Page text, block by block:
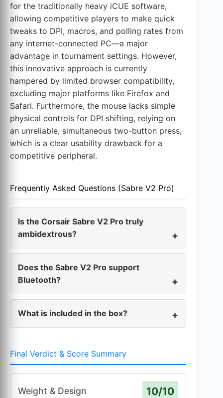
for the traditionally heavy iCUE software,
allowing competitive players to make quick
tweaks to DPI, macros, and polling rates from
any internet-connected PC—a major
advantage in tournament settings. However,
this innovative approach is currently
hampered by limited browser compatibility,
excluding major platforms like Firefox and
Safari. Furthermore, the mouse lacks simple
physical controls for DPI shifting, relying on
an unreliable, simultaneous two-button press,
which is a clear usability drawback for a
competitive peripheral.
Frequently Asked Questions (Sabre V2 Pro)
Is the Corsair Sabre V2 Pro truly
ambidextrous?
Does the Sabre V2 Pro support
Bluetooth?
What is included in the box?
Final Verdict & Score Summary
Weight & Design 10/10